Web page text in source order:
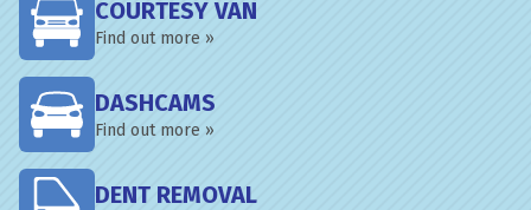
COURTESY VAN
Find out more »
DASHCAMS
Find out more »
DENT REMOVAL